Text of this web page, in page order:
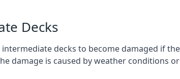
Decks
decks to become damaged if
damage is caused by weather conditions